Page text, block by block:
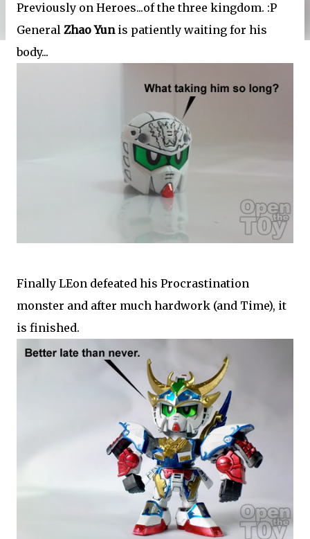
Previously on Heroes...of the three kingdom. :P
General Zhao Yunis patiently waiting for his
body...
Finally LEon defeated his Procrastination
monster and after much hardwork (and Time), it
is finished.